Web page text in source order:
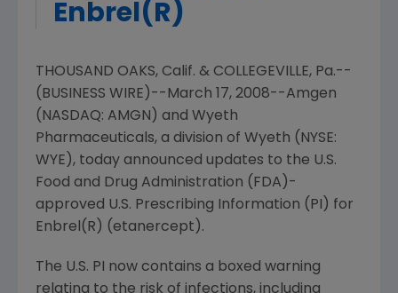
Enbrel(R)
THOUSAND OAKS, Calif. & COLLEGEVILLE, Pa.--
(BUSINESS WIRE)--March 17, 2008--Amgen
(NASDAQ: AMGN) and Wyeth
Pharmaceuticals, a division of Wyeth (NYSE:
WYE), today announced updates to the U.S.
Food and Drug Administration (FDA)-
approved U.S. Prescribing Information (PI) for
Enbrel(R) (etanercept).
The U.S. PI now contains a boxed warning
relating to the risk of infections, including